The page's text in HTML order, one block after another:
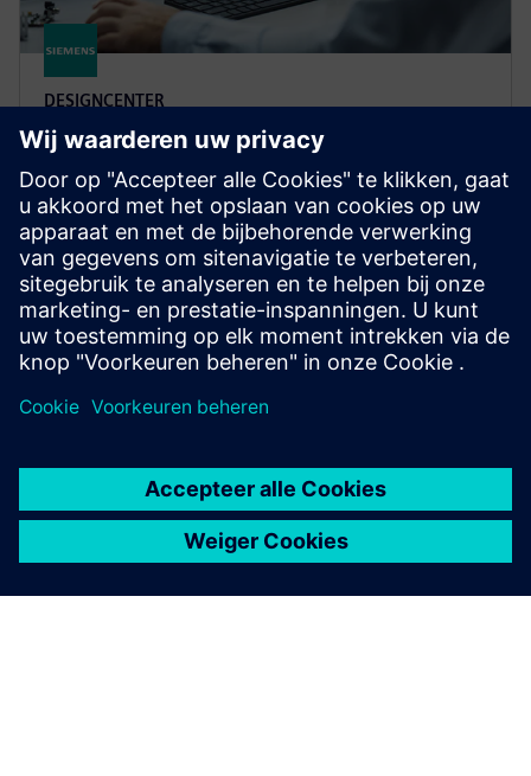
DESIGNCENTER
Designcenter X Advanced
Boost design efficiency and quality with user defined
templates, automated validation, photorealistic
rendering, 3D annotation and more in Designcenter
X Advanced.